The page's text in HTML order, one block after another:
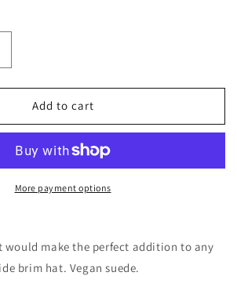
park
suede
Add to cart
More payment options
would make the perfect addition to any
brim hat. Vegan suede.